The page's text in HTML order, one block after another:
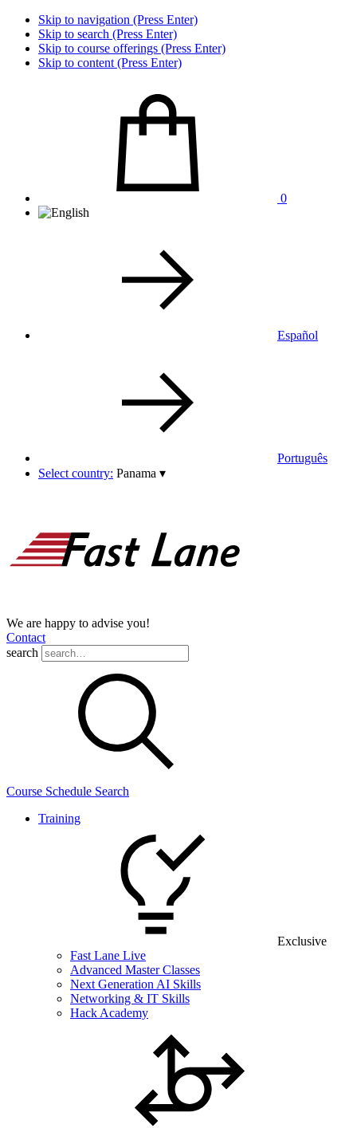
Skip to navigation (Press Enter)
Skip to search (Press Enter)
Skip to course offerings (Press Enter)
Skip to content (Press Enter)
0
Español
Português
Select country: Panama ▾
We are happy to advise you!
Contact
search
Course Schedule Search
Training
Exclusive
Fast Lane Live
Advanced Master Classes
Next Generation AI Skills
Networking & IT Skills
Hack Academy